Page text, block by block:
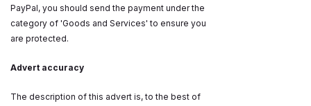
PayPal, you should send the payment under the
category of 'Goods and Services' to ensure you
are protected.
Advert accuracy
The description of this advert is, to the best of